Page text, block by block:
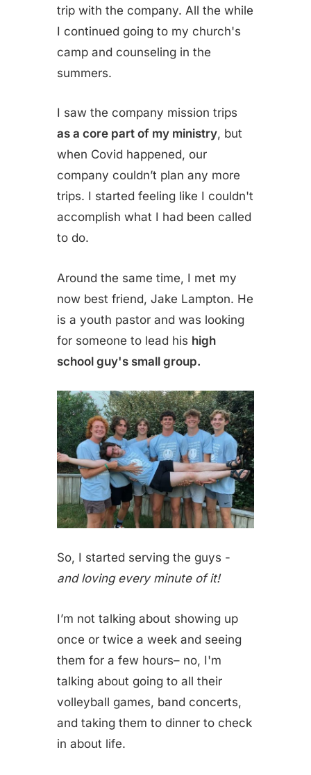
trip with the company. All the while
I continued going to my church's
camp and counseling in the
summers.
I saw the company mission trips
as a core part of my ministry, but
when Covid happened, our
company couldn’t plan any more
trips. I started feeling like I couldn't
accomplish what I had been called
to do.
Around the same time, I met my
now best friend, Jake Lampton. He
is a youth pastor and was looking
for someone to lead his high
school guy's small group.
So, I started serving the guys -
and loving every minute of it!
I’m not talking about showing up
once or twice a week and seeing
them for a few hours– no, I'm
talking about going to all their
volleyball games, band concerts,
and taking them to dinner to check
in about life.